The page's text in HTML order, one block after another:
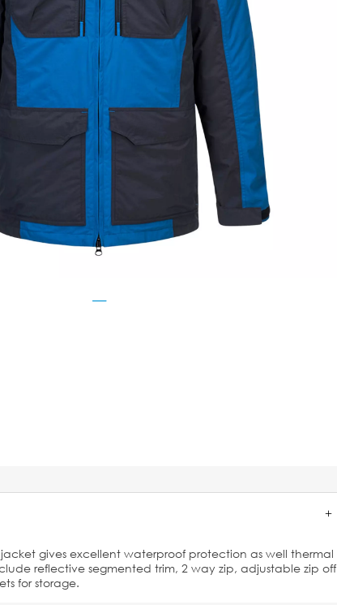
gives excellent waterproof protection as well thermal
reflective segmented trim, 2 way zip, adjustable zip off
for storage.